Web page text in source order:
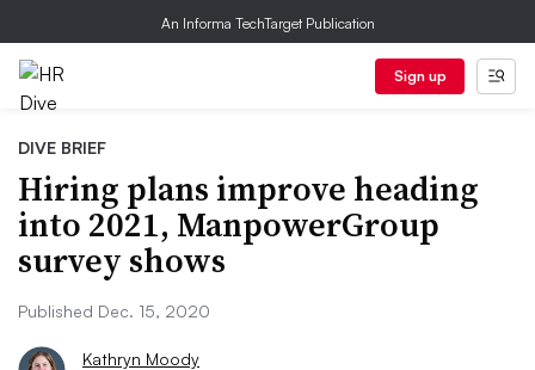
An Informa TechTarget Publication
Sign up
DIVE BRIEF
Hiring plans improve heading
into 2021, ManpowerGroup
survey shows
Published Dec. 15, 2020
Kathryn Moody